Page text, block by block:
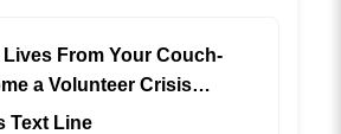
Lives From Your Couch-
a Volunteer Crisis
(REMOTE)
Text Line